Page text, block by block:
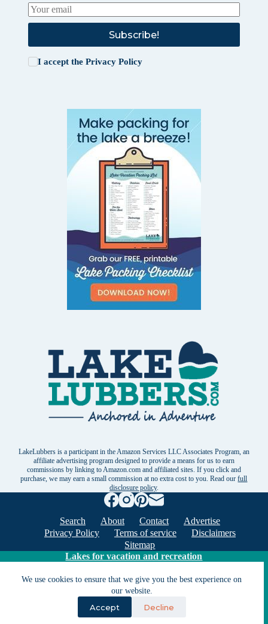
We use cookies to ensure that we give you the best experience on
our website.
Accept Decline
Subscribe!
I accept the Privacy Policy
LakeLubbers is a participant in the Amazon Services LLC Associates Program, an
affiliate advertising program designed to provide a means for us to earn
commissions by linking to Amazon.com and affiliated sites. If you click and
purchase, we may earn a small commission at no extra cost to you. Read ourfull
disclosure policy.
Search About Contact
Advertise
Privacy Policy
Terms of service
Disclaimers
Sitemap
Lakes for vacation and recreation
Except as noted, Copyright © 2005 - 2026 G&C
Ventures LLC. All rights reserved. LakeLubbers and
LakeLubbers.com are trademarks of G & C Ventures